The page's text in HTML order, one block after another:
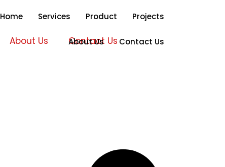
Home Services Product Projects
About Us Contact Us
About Us Contact Us